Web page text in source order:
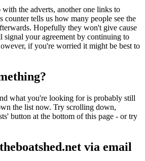
with the adverts, another one links to
counter tells us how many people see the
Hopefully they won't give cause
your agreement by continuing to
if you're worried it might be best to
what you're looking for is probably still
the list now. Try scrolling down,
button at the bottom of this page - or try
via email